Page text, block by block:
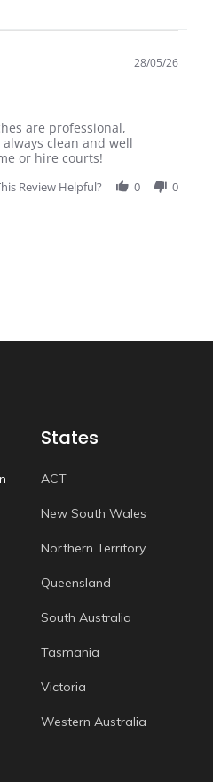
28/05/26
are professional,
clean and well
or hire courts!
Review Helpful? 0 0
States
ACT
New South Wales
Northern Territory
Queensland
South Australia
Tasmania
Victoria
Western Australia